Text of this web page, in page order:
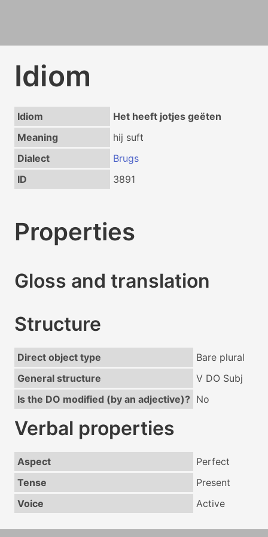
Idiom
Idiom
Het heeft jotjes geëten
Meaning
hij suft
Dialect
Brugs
ID
3891
Properties
Gloss and translation
Structure
Direct object type
Bare plural
General structure
V DO Subj
Is the DO modified (by an adjective)? No
Verbal properties
Aspect
Perfect
Tense
Present
Voice
Active